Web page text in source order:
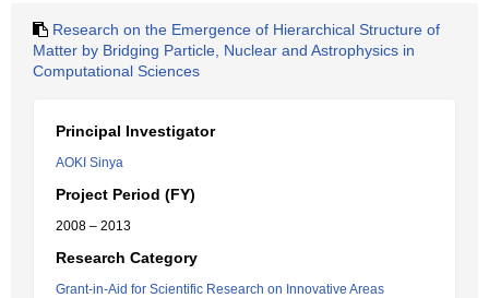
Research on the Emergence of Hierarchical Structure of
Matter by Bridging Particle, Nuclear and Astrophysics in
Computational Sciences
Principal Investigator
AOKI Sinya
Project Period (FY)
2008 – 2013
Research Category
Grant-in-Aid for Scientific Research on Innovative Areas